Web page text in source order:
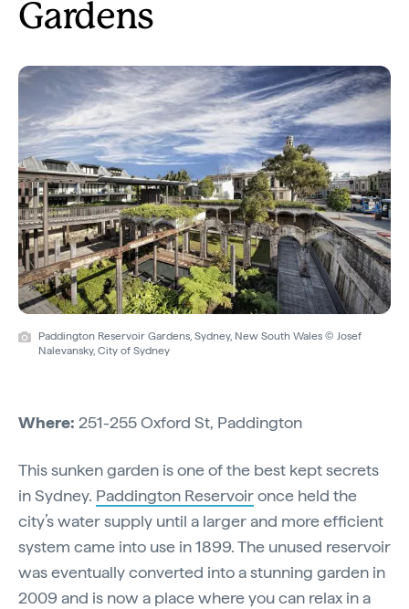
Gardens
Paddington Reservoir Gardens, Sydney, New South Wales © Josef
Nalevansky, City of Sydney
Where: 251-255 Oxford St, Paddington
This sunken garden is one of the best kept secrets
in Sydney. Paddington Reservoironce held the
city’s water supply until a larger and more efficient
system came into use in 1899. The unused reservoir
was eventually converted into a stunning garden in
2009 and is now a place where you can relax in a